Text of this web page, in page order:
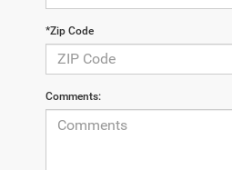
*Zip Code
Comments: